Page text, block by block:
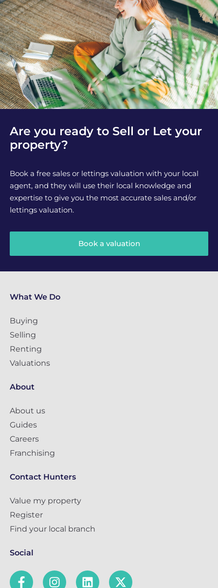
Are you ready to Sell or Let your
property?
Book a free sales or lettings valuation with your local
agent, and they will use their local knowledge and
expertise to give you the most accurate sales and/or
lettings valuation.
Book a valuation
What We Do
Buying
Selling
Renting
Valuations
About
About us
Guides
Careers
Franchising
Contact Hunters
Value my property
Register
Find your local branch
Social